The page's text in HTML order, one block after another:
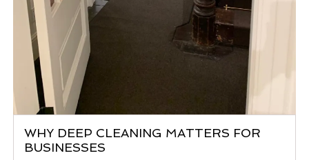
WHY DEEP CLEANING MATTERS FOR
BUSINESSES